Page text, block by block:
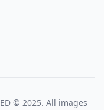
© 2025. All images